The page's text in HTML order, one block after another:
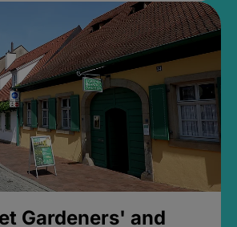
Gardeners' and